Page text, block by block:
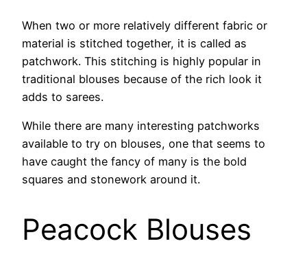
When two or more relatively different fabric or
material is stitched together, it is called as
patchwork. This stitching is highly popular in
traditional blouses because of the rich look it
adds to sarees.
While there are many interesting patchworks
available to try on blouses, one that seems to
have caught the fancy of many is the bold
squares and stonework around it.
Peacock Blouses